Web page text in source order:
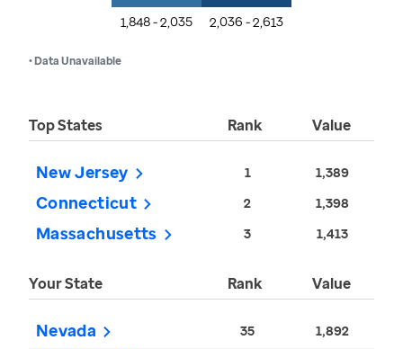
1,848 - 2,035 2,036 - 2,613
• Data Unavailable
Top States Rank Value
New Jersey 1 1,389
Connecticut 2 1,398
Massachusetts 3 1,413
Your State Rank Value
Nevada 35 1,892